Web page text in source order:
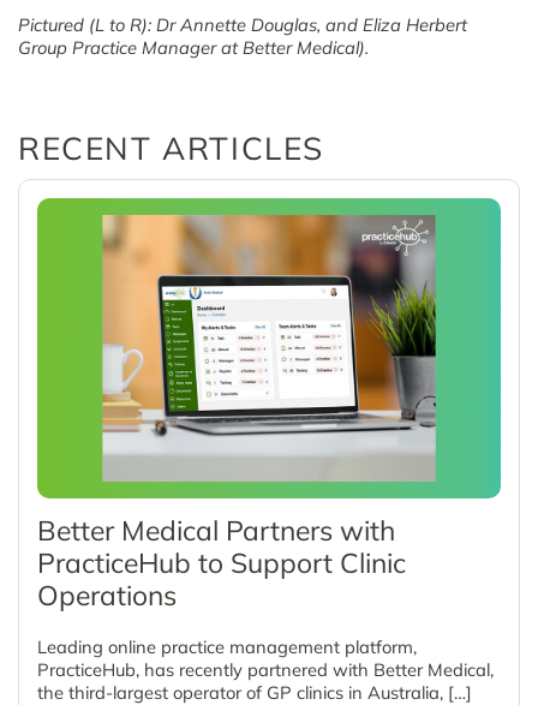
Pictured (L to R): Dr Annette Douglas, and Eliza Herbert
Group Practice Manager at Better Medical).
RECENT ARTICLES
Better Medical Partners with
PracticeHub to Support Clinic
Operations
Leading online practice management platform,
PracticeHub, has recently partnered with Better Medical,
the third-largest operator of GP clinics in Australia, […]